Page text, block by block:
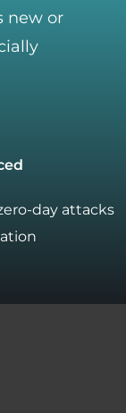
new or
day attacks